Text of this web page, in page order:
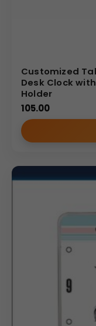
Customized
Desk Clock
Holder
105.00